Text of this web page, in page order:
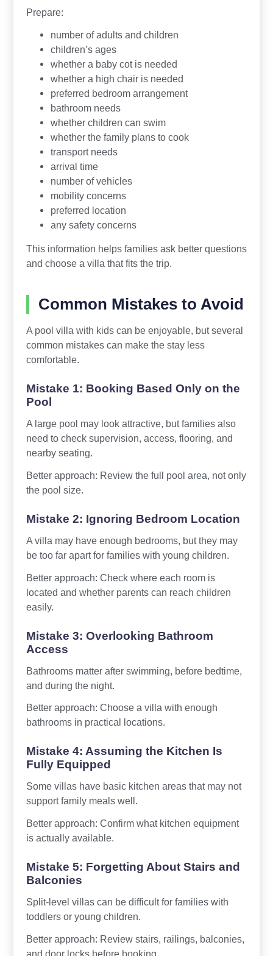
Prepare:
number of adults and children
children’s ages
whether a baby cot is needed
whether a high chair is needed
preferred bedroom arrangement
bathroom needs
whether children can swim
whether the family plans to cook
transport needs
arrival time
number of vehicles
mobility concerns
preferred location
any safety concerns
This information helps families ask better questions
and choose a villa that fits the trip.
Common Mistakes to Avoid
A pool villa with kids can be enjoyable, but several
common mistakes can make the stay less
comfortable.
Mistake 1: Booking Based Only on the
Pool
A large pool may look attractive, but families also
need to check supervision, access, flooring, and
nearby seating.
Better approach: Review the full pool area, not only
the pool size.
Mistake 2: Ignoring Bedroom Location
A villa may have enough bedrooms, but they may
be too far apart for families with young children.
Better approach: Check where each room is
located and whether parents can reach children
easily.
Mistake 3: Overlooking Bathroom
Access
Bathrooms matter after swimming, before bedtime,
and during the night.
Better approach: Choose a villa with enough
bathrooms in practical locations.
Mistake 4: Assuming the Kitchen Is
Fully Equipped
Some villas have basic kitchen areas that may not
support family meals well.
Better approach: Confirm what kitchen equipment
is actually available.
Mistake 5: Forgetting About Stairs and
Balconies
Split-level villas can be difficult for families with
toddlers or young children.
Better approach: Review stairs, railings, balconies,
and door locks before booking.